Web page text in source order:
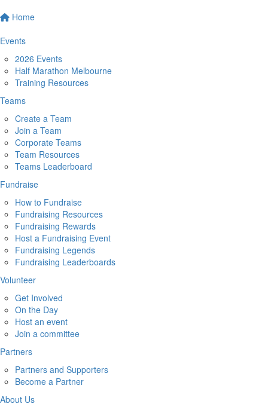
Home
Events
2026 Events
Half Marathon Melbourne
Training Resources
Teams
Create a Team
Join a Team
Corporate Teams
Team Resources
Teams Leaderboard
Fundraise
How to Fundraise
Fundraising Resources
Fundraising Rewards
Host a Fundraising Event
Fundraising Legends
Fundraising Leaderboards
Volunteer
Get Involved
On the Day
Host an event
Join a committee
Partners
Partners and Supporters
Become a Partner
About Us